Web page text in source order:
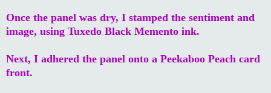
Once the panel was dry, I stamped the sentiment and
image, using Tuxedo Black Memento ink.
Next, I adhered the panel onto a Peekaboo Peach card
front.